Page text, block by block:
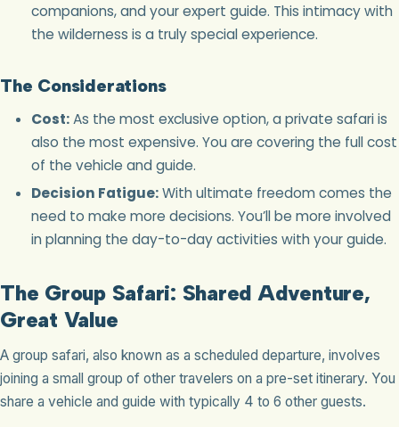
companions, and your expert guide. This intimacy with
the wilderness is a truly special experience.
The Considerations
Cost:As the most exclusive option, a private safari is
also the most expensive. You are covering the full cost
of the vehicle and guide.
Decision Fatigue:With ultimate freedom comes the
need to make more decisions. You’ll be more involved
in planning the day-to-day activities with your guide.
The Group Safari: Shared Adventure,
Great Value
A group safari, also known as a scheduled departure, involves
joining a small group of other travelers on a pre-set itinerary. You
share a vehicle and guide with typically 4 to 6 other guests.